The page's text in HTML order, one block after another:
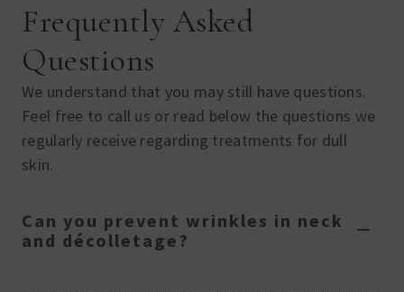
Frequently Asked
Questions
We understand that you may still have questions.
Feel free to call us or read below the questions we
regularly receive regarding treatments for dull
skin.
Can you prevent wrinkles in neck
and décolletage?